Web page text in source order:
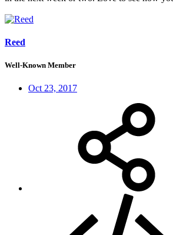
Reed
Well-Known Member
Oct 23, 2017